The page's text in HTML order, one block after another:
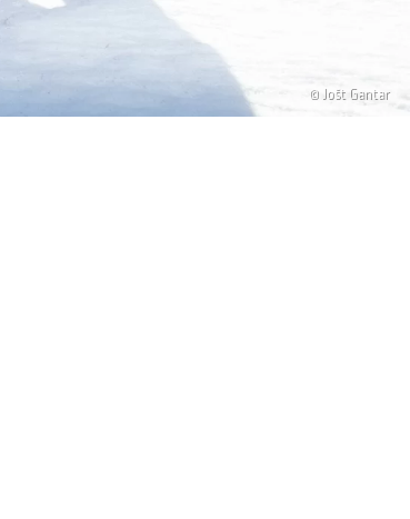
© Jošt Gantar